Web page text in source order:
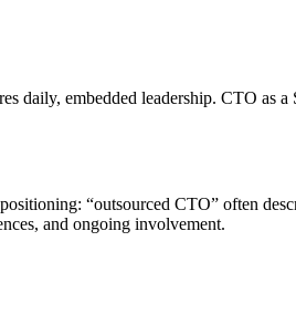
daily, embedded leadership. CTO as a
“outsourced CTO” often
and ongoing involvement.